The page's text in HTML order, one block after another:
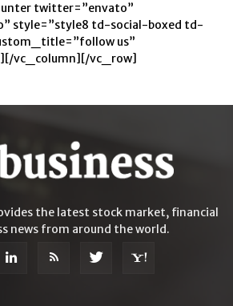
twitter=”envato”
style=”style8 td-social-boxed td-
us”
vc_column][/vc_row]
the latest stock market, financial
news from around the world.